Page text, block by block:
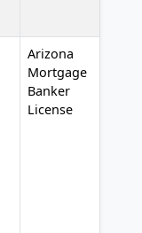
Arizona
Mortgage
Banker
License